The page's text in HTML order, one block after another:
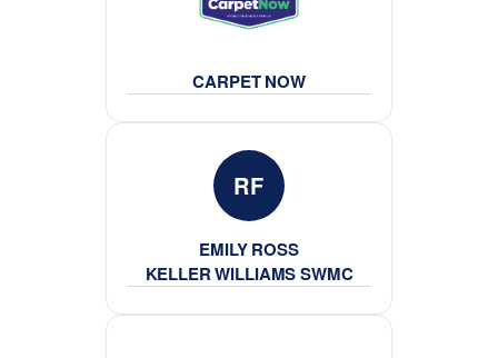
CARPET NOW
RF
EMILY ROSS
KELLER WILLIAMS SWMC